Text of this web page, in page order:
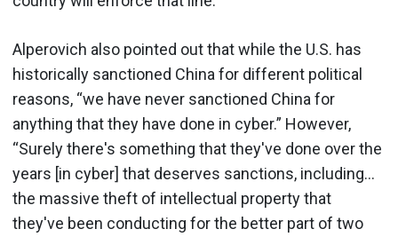
Alperovich also pointed out that while the U.S. has
historically sanctioned China for different political
reasons, “we have never sanctioned China for
anything that they have done in cyber.” However,
“Surely there's something that they've done over the
years [in cyber] that deserves sanctions, including…
the massive theft of intellectual property that
they've been conducting for the better part of two